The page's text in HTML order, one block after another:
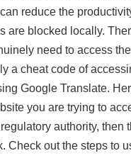
reduce the
are blocked locally.
need to access
a cheat code of
Google Translate.
you are trying to
authority, then
Check out the steps to